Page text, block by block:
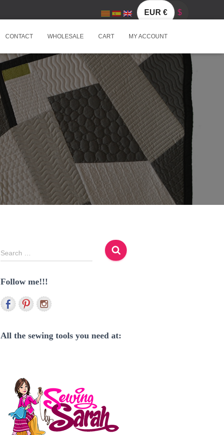
EUR € $
CONTACT WHOLESALE CART MY ACCOUNT
S
e
r
h
r
Search …
Follow me!!!
All the sewing tools you need at: